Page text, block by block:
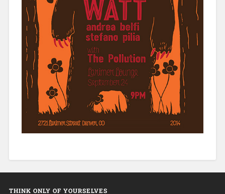
THINK ONLY OF YOURSELVES